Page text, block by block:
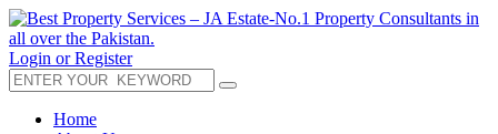
Login or Register
Home